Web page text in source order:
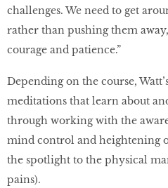
challenges. We need to get
rather than pushing them
courage and patience.”
Depending on the course,
meditations that learn about
through working with the
mind control and heightening
the spotlight to the physical
pains).